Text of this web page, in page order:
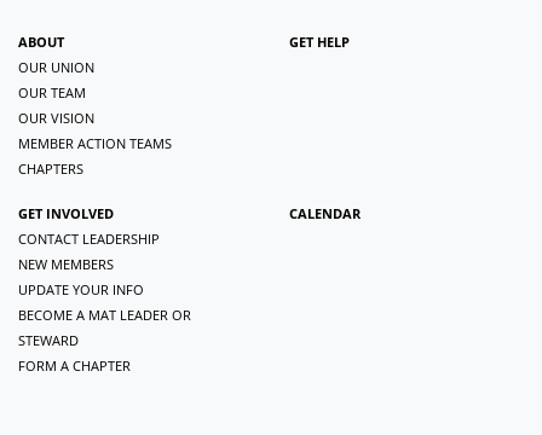
ABOUT
OUR UNION
OUR TEAM
OUR VISION
MEMBER ACTION TEAMS
CHAPTERS
GET HELP
GET INVOLVED
CONTACT LEADERSHIP
NEW MEMBERS
UPDATE YOUR INFO
BECOME A MAT LEADER OR
STEWARD
FORM A CHAPTER
CALENDAR